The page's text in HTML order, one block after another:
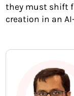
they must shift
creation in an